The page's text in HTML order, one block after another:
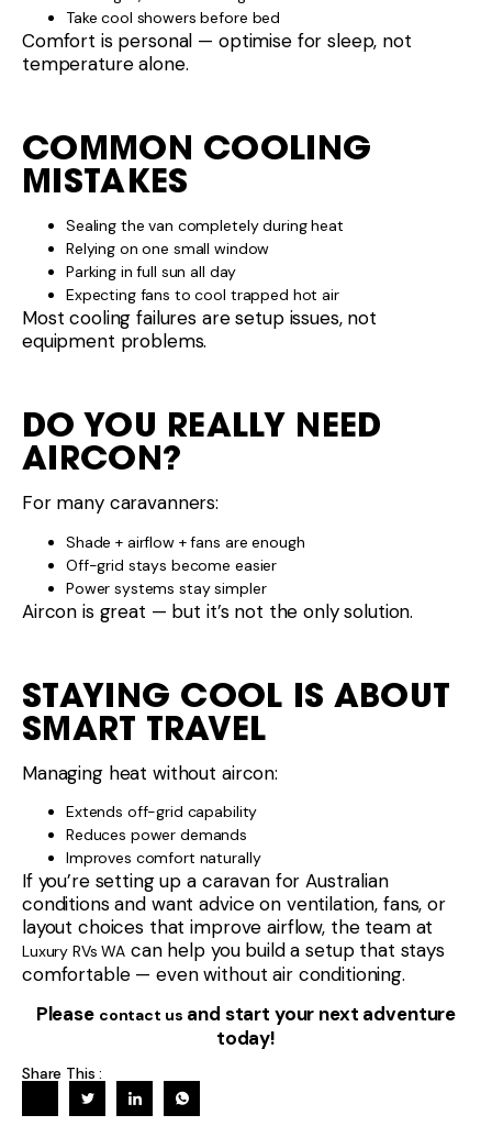
Take cool showers before bed
Comfort is personal — optimise for sleep, not
temperature alone.
COMMON COOLING
MISTAKES
Sealing the van completely during heat
Relying on one small window
Parking in full sun all day
Expecting fans to cool trapped hot air
Most cooling failures are setup issues, not
equipment problems.
DO YOU REALLY NEED
AIRCON?
For many caravanners:
Shade + airflow + fans are enough
Off-grid stays become easier
Power systems stay simpler
Aircon is great — but it’s not the only solution.
STAYING COOL IS ABOUT
SMART TRAVEL
Managing heat without aircon:
Extends off-grid capability
Reduces power demands
Improves comfort naturally
If you’re setting up a caravan for Australian
conditions and want advice on ventilation, fans, or
layout choices that improve airflow, the team at
Luxury RVs WA can help you build a setup that stays
comfortable — even without air conditioning.
Please contact us and start your next adventure
today!
Share This :